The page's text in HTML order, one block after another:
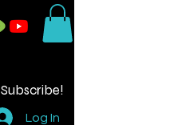
Subscribe!
Log In